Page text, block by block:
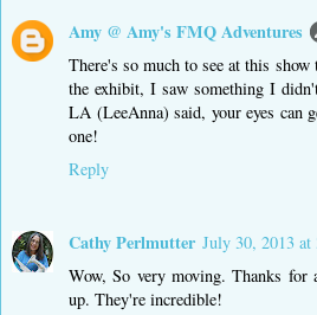
Amy @ Amy's FMQ Adventures
There's so much to see at this
the exhibit, I saw something I
LA (LeeAnna) said, your eyes can
one!
Reply
Cathy Perlmutter July 30, 2013 at
Wow, So very moving. Thanks
up. They're incredible!